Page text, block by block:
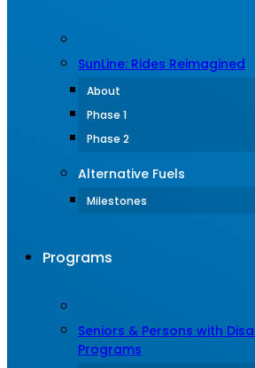
SunLine: Rides Reimagined
About
Phase 1
Phase 2
Alternative Fuels
Milestones
Programs
Seniors & Persons with
Programs